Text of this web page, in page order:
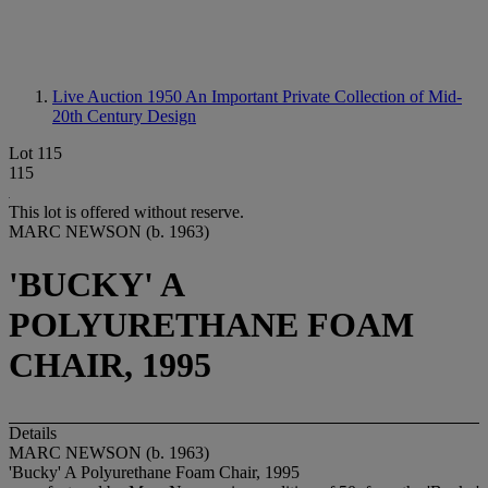
Live Auction 1950 An Important Private Collection of Mid-
20th Century Design
Lot 115
115
This lot is offered without reserve.
MARC NEWSON (b. 1963)
'BUCKY' A
POLYURETHANE FOAM
CHAIR, 1995
Details
MARC NEWSON (b. 1963)
'Bucky' A Polyurethane Foam Chair, 1995